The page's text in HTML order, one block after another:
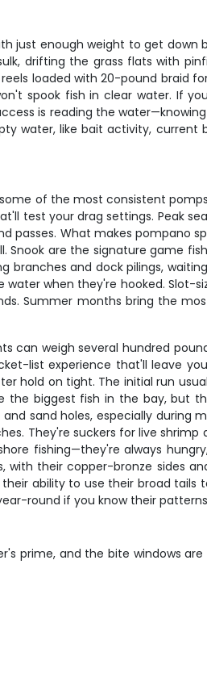
just enough weight to get
drifting the grass flats with
loaded with 20-pound braid
spook fish in clear water. If
is reading the
water, like bait activity, current
of the most consistent
test your drag settings. Peak
passes. What makes
are the signature game
and dock pilings,
when they're hooked. Slot-
Summer months bring the
weigh several hundred
list experience that'll leave
hold on tight. The initial run
biggest fish in the bay, but
sand holes, especially during
They're suckers for live
fishing—they're always
with their copper-bronze sides
ability to use their broad
round if you know their
prime, and the bite windows